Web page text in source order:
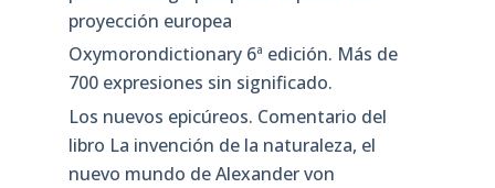
proyección europea
Oxymorondictionary 6ª edición. Más de
700 expresiones sin significado.
Los nuevos epicúreos. Comentario del
libro La invención de la naturaleza, el
nuevo mundo de Alexander von